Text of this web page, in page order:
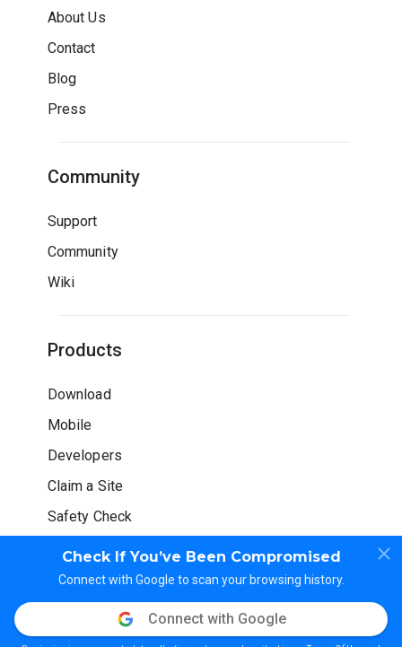
Check If You’ve Been Compromised
Connect with Google to scan your browsing history.
Connect with Google
About Us
Contact
Blog
Press
Community
Support
Community
Wiki
Products
Download
Mobile
Developers
Claim a Site
Safety Check
© WOT Services LP. All rights reserved